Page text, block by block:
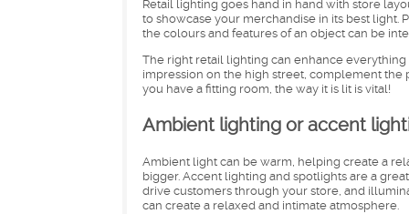
Retail lighting goes hand in hand with store
to showcase your merchandise in its best light.
the colours and features of an object can be
The right retail lighting can enhance
impression on the high street, complement the
you have a fitting room, the way it is lit is vital!
Ambient lighting or accent
Ambient light can be warm, helping create a
bigger. Accent lighting and spotlights are a
drive customers through your store, and
can create a relaxed and intimate atmosphere.